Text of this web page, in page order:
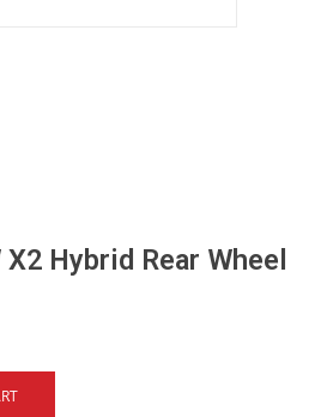
Hybrid Rear Wheel